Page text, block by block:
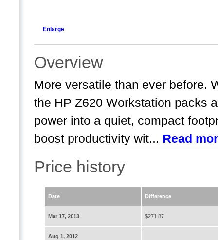
Enlarge
Overview
More versatile than ever before.
the HP Z620 Workstation packs
power into a quiet, compact
boost productivity wit... Read
Price history
Date Difference
Mar 17, 2013 $271.87
Aug 1, 2012